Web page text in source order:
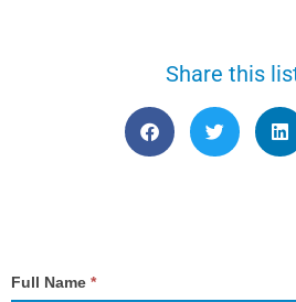
Share this
Contact
Full Name *